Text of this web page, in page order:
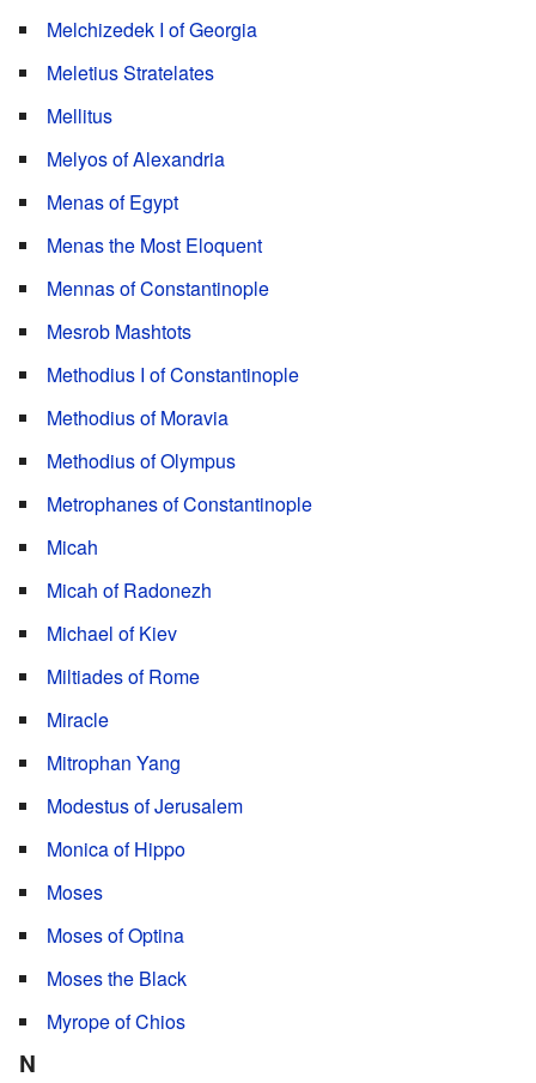
Melchizedek I of Georgia
Meletius Stratelates
Mellitus
Melyos of Alexandria
Menas of Egypt
Menas the Most Eloquent
Mennas of Constantinople
Mesrob Mashtots
Methodius I of Constantinople
Methodius of Moravia
Methodius of Olympus
Metrophanes of Constantinople
Micah
Micah of Radonezh
Michael of Kiev
Miltiades of Rome
Miracle
Mitrophan Yang
Modestus of Jerusalem
Monica of Hippo
Moses
Moses of Optina
Moses the Black
Myrope of Chios
N